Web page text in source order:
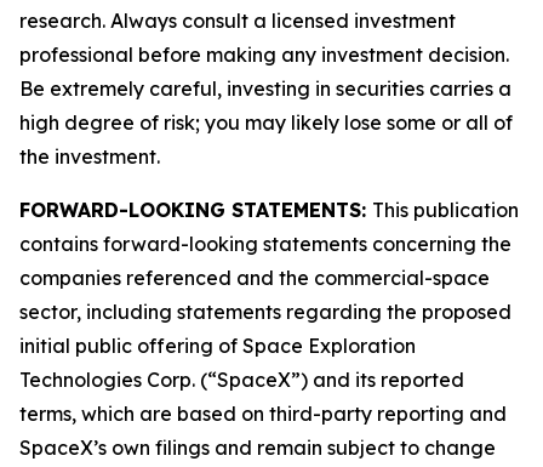
research. Always consult a licensed investment
professional before making any investment decision.
Be extremely careful, investing in securities carries a
high degree of risk; you may likely lose some or all of
the investment.
FORWARD-LOOKING STATEMENTS: This publication
contains forward-looking statements concerning the
companies referenced and the commercial-space
sector, including statements regarding the proposed
initial public offering of Space Exploration
Technologies Corp. (“SpaceX”) and its reported
terms, which are based on third-party reporting and
SpaceX’s own filings and remain subject to change